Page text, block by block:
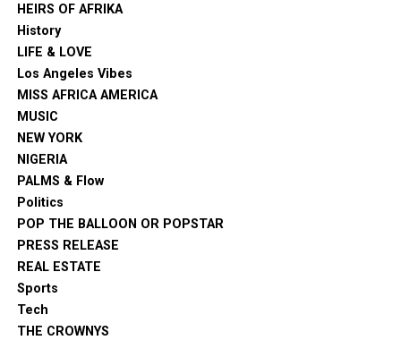
HEIRS OF AFRIKA
History
LIFE & LOVE
Los Angeles Vibes
MISS AFRICA AMERICA
MUSIC
NEW YORK
NIGERIA
PALMS & Flow
Politics
POP THE BALLOON OR POPSTAR
PRESS RELEASE
REAL ESTATE
Sports
Tech
THE CROWNYS